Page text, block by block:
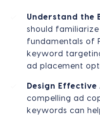
Understand the
should
fundamentals of
keyword
ad placement
Design
compelling ad
keywords can